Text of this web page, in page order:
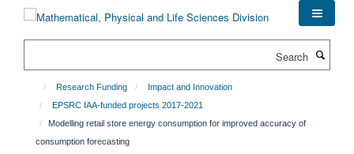
Research Funding
Impact and Innovation
EPSRC IAA-funded projects 2017-2021
Modelling retail store energy consumption for improved accuracy of
consumption forecasting